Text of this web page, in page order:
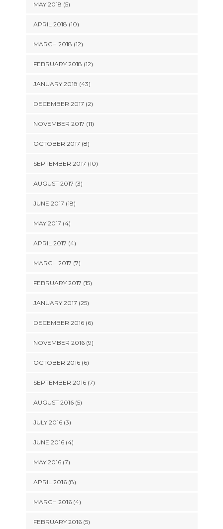
MAY 2018 (5)
APRIL 2018 (10)
MARCH 2018 (12)
FEBRUARY 2018 (12)
JANUARY 2018 (43)
DECEMBER 2017 (2)
NOVEMBER 2017 (11)
OCTOBER 2017 (8)
SEPTEMBER 2017 (10)
AUGUST 2017 (3)
JUNE 2017 (18)
MAY 2017 (4)
APRIL 2017 (4)
MARCH 2017 (7)
FEBRUARY 2017 (15)
JANUARY 2017 (25)
DECEMBER 2016 (6)
NOVEMBER 2016 (9)
OCTOBER 2016 (6)
SEPTEMBER 2016 (7)
AUGUST 2016 (5)
JULY 2016 (3)
JUNE 2016 (4)
MAY 2016 (7)
APRIL 2016 (8)
MARCH 2016 (4)
FEBRUARY 2016 (5)